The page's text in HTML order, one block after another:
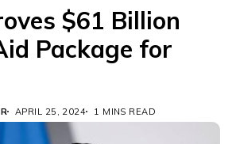
$61 Billion
Package for
APRIL 25, 2024 1 MINS READ